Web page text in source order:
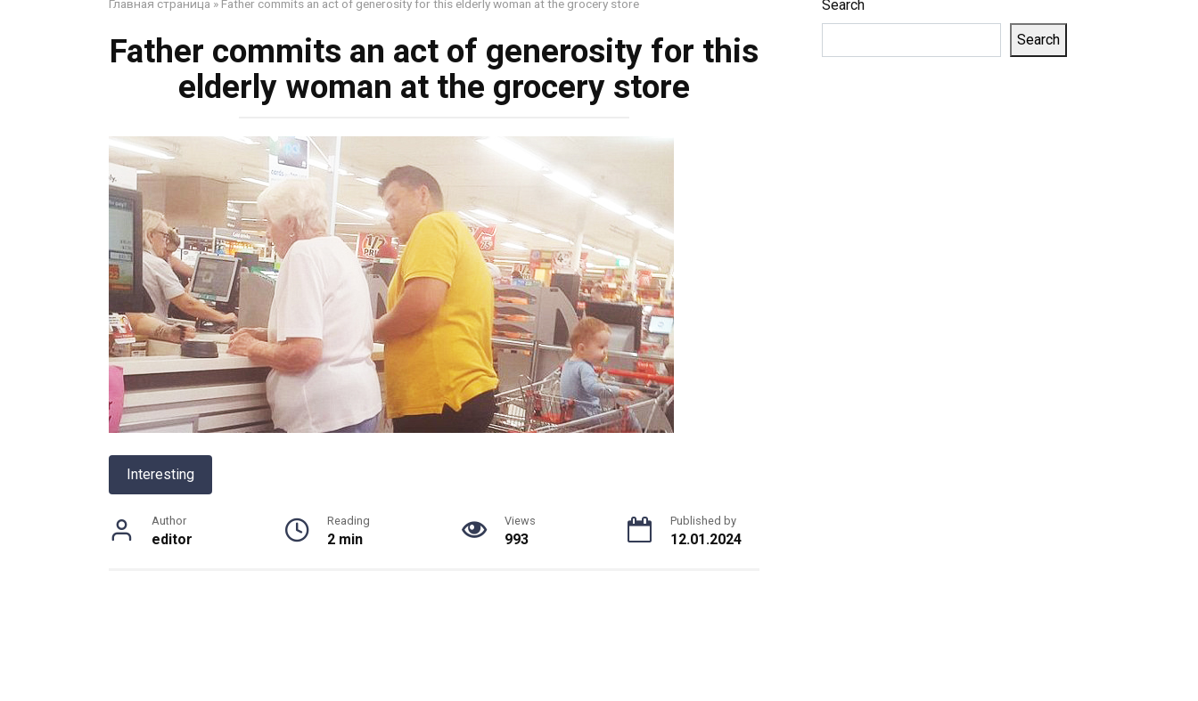
Главная страница » Father commits an act of generosity for this elderly woman at the grocery store
Father commits an act of generosity for this
elderly woman at the grocery store
Interesting
Author
editor
Reading
2 min
Views
993
Published by
12.01.2024
Search
Search